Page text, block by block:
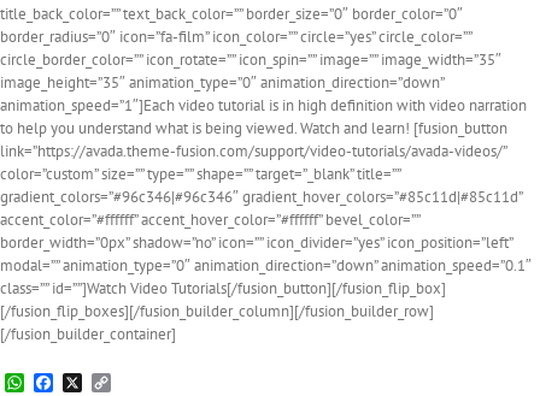
title_back_color=”” text_back_color=”” border_size=”0″ border_color=”0″
border_radius=”0″ icon=”fa-film” icon_color=”” circle=”yes” circle_color=””
circle_border_color=”” icon_rotate=”” icon_spin=”” image=”” image_width=”35″
image_height=”35″ animation_type=”0″ animation_direction=”down”
animation_speed=”1″]Each video tutorial is in high definition with video narration
to help you understand what is being viewed. Watch and learn! [fusion_button
link=”https://avada.theme-fusion.com/support/video-tutorials/avada-videos/”
color=”custom” size=”” type=”” shape=”” target=”_blank” title=””
gradient_colors=”#96c346|#96c346″ gradient_hover_colors=”#85c11d|#85c11d”
accent_color=”#ffffff” accent_hover_color=”#ffffff” bevel_color=””
border_width=”0px” shadow=”no” icon=”” icon_divider=”yes” icon_position=”left”
modal=”” animation_type=”0″ animation_direction=”down” animation_speed=”0.1″
class=”” id=””]Watch Video Tutorials[/fusion_button][/fusion_flip_box]
[/fusion_flip_boxes][/fusion_builder_column][/fusion_builder_row]
[/fusion_builder_container]
WhatsApp
Facebook
X